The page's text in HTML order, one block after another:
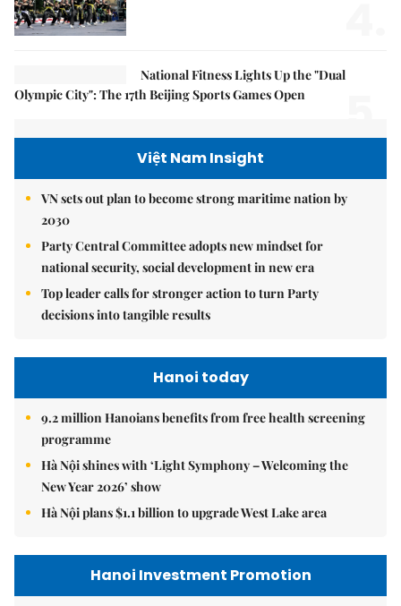
National Fitness Lights Up the "Dual
Olympic City": The 17th Beijing Sports Games Open
Việt Nam Insight
VN sets out plan to become strong maritime nation by
2030
Party Central Committee adopts new mindset for
national security, social development in new era
Top leader calls for stronger action to turn Party
decisions into tangible results
Hanoi today
9.2 million Hanoians benefits from free health screening
programme
Hà Nội shines with ‘Light Symphony – Welcoming the
New Year 2026’ show
Hà Nội plans $1.1 billion to upgrade West Lake area
Hanoi Investment Promotion